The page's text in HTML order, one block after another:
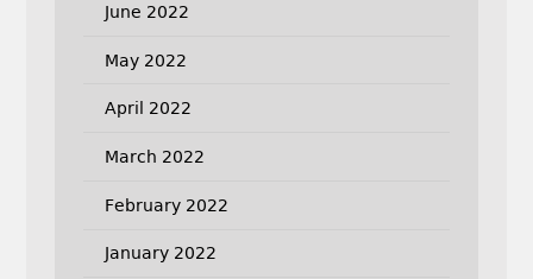
June 2022
May 2022
April 2022
March 2022
February 2022
January 2022